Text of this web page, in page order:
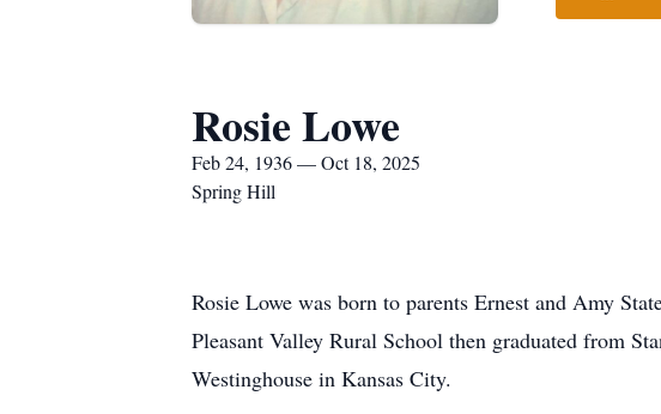
Rosie Lowe
Feb 24, 1936 — Oct 18, 2025
Spring Hill
Rosie Lowe was born to parents Ernest and Amy
Pleasant Valley Rural School then graduated from
Westinghouse in Kansas City.